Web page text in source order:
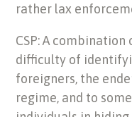
rather lax
CSP: A
difficulty of
foreigners, the
regime, and to